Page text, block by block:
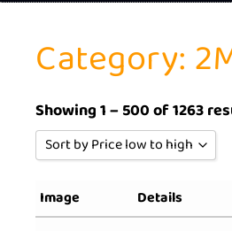
Category:
Showing 1 – 500 of 1263
Sort by Price low to high
Sort by Rating
Image Details